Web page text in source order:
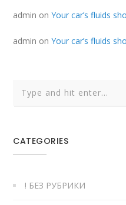
admin onYour car’s fluids
admin onYour car’s fluids
CATEGORIES
! БЕЗ РУБРИКИ